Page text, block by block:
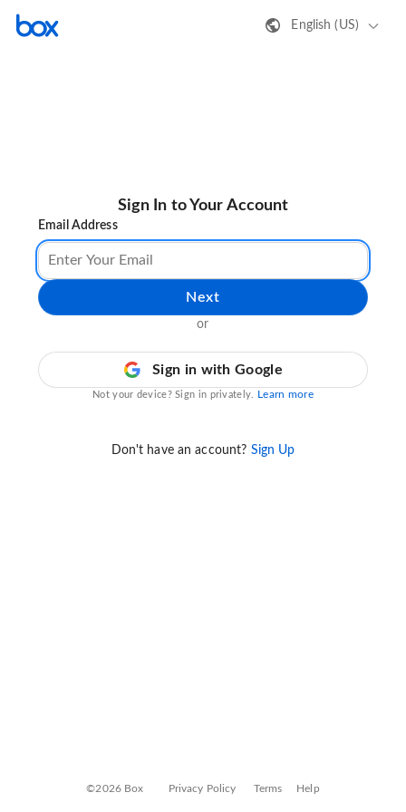
English (US)
Sign In to Your Account
Email Address
Next
or
Sign in with Google
Not your device? Sign in privately. Learn more
Don't have an account? Sign Up
©2026 Box Privacy Policy Terms Help